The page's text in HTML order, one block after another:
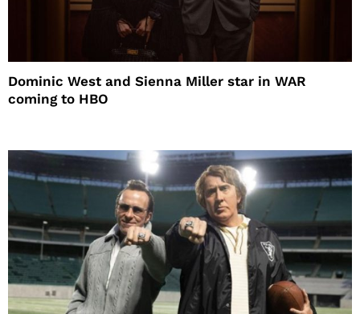
Dominic West and Sienna Miller star in WAR
coming to HBO